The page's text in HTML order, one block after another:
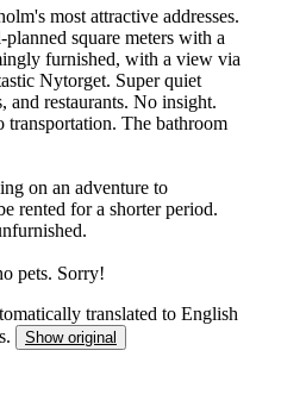
most attractive addresses.
square meters with a
furnished, with a view via
Nytorget. Super quiet
and restaurants. No insight.
transportation. The bathroom
on an adventure to
rented for a shorter period.
pets. Sorry!
translated to English
Show original